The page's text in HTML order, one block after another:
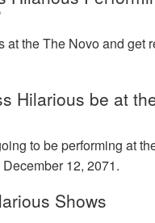
at the The Novo and get
Hilarious be at
to be performing at
12, 2071.
Shows